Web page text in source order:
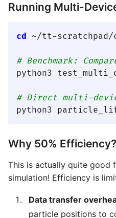
Running Multi-
cd ~/tt-scratchpad/
# Benchmark:
python3
# Direct multi-
Why 50% Efficiency?
This is actually quite good
simulation! Efficiency is
Data transfer
particle positions to